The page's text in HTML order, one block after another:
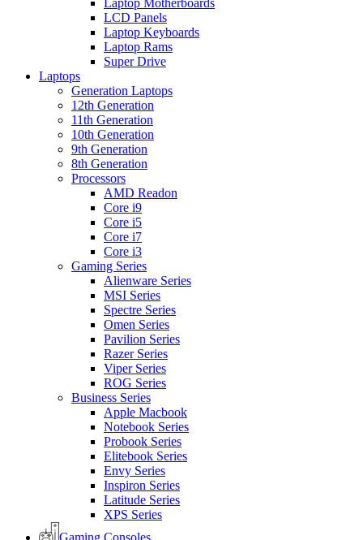
Laptop Motherboards
LCD Panels
Laptop Keyboards
Laptop Rams
Super Drive
Laptops
Generation Laptops
12th Generation
11th Generation
10th Generation
9th Generation
8th Generation
Processors
AMD Readon
Core i9
Core i5
Core i7
Core i3
Gaming Series
Alienware Series
MSI Series
Spectre Series
Omen Series
Pavilion Series
Razer Series
Viper Series
ROG Series
Business Series
Apple Macbook
Notebook Series
Probook Series
Elitebook Series
Envy Series
Inspiron Series
Latitude Series
XPS Series